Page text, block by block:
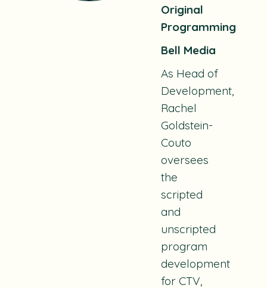
Original
Programming
Bell Media
As Head of
Development,
Rachel
Goldstein-
Couto
oversees
the
scripted
and
unscripted
program
development
for CTV,